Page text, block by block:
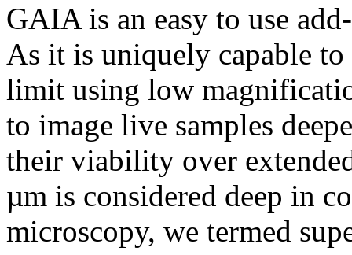
GAIA is an easy to use
As it is uniquely capable
limit using low
to image live samples
their viability over
µm is considered deep in
microscopy, we termed